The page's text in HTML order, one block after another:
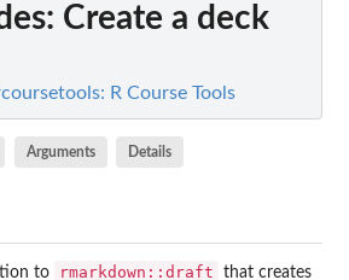
: Create a deck
R Course Tools
Arguments Details
to rmarkdown::draft
that creates